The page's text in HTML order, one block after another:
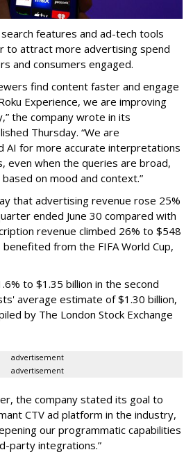
features and ad-tech tools
to attract more advertising spend
and consumers engaged.
find content faster and engage
Experience, we are improving
the company wrote in its
Thursday. “We are
AI for more accurate interpretations
even when the queries are broad,
on mood and context.”
that advertising revenue rose 25%
ended June 30 compared with
revenue climbed 26% to $548
from the FIFA World Cup,
to $1.35 billion in the second
average estimate of $1.30 billion,
by The London Stock Exchange
advertisement
advertisement
the company stated its goal to
CTV ad platform in the industry,
our programmatic capabilities
party integrations.”